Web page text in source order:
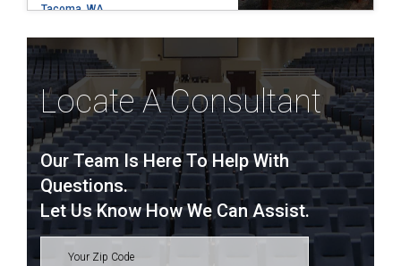
Tacoma, WA
Locate A Consultant
Our Team Is Here To Help With
Questions.
Let Us Know How We Can Assist.